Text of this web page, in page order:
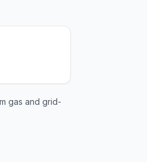
gas and grid-